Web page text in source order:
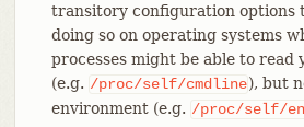
transitory configuration options
doing so on operating systems
processes might be able to read
(e.g. /proc/self/cmdline), but
environment (e.g. /proc/self/